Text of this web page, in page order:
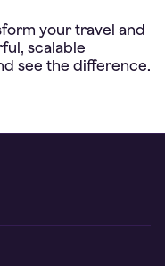
your travel and
scalable